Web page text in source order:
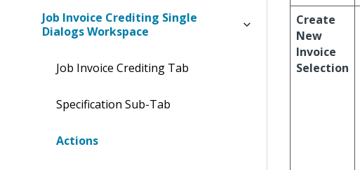
Job Invoice Crediting Single
Dialogs Workspace
Job Invoice Crediting Tab
Specification Sub-Tab
Actions
Create
New
Invoice
Selection